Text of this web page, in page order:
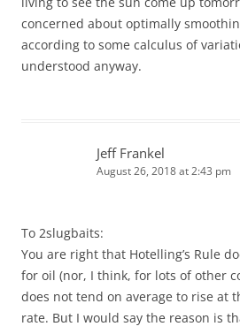
concerned about optimally
according to some calculus of
understood anyway.
Jeff Frankel
August 26, 2018 at 2:43 pm
To 2slugbaits:
You are right that Hotelling’s Rule
for oil (nor, I think, for lots of other
does not tend on average to rise at
rate. But I would say the reason is